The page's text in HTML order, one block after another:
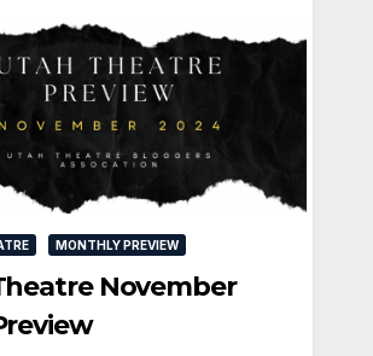
MONTHLY PREVIEW
November